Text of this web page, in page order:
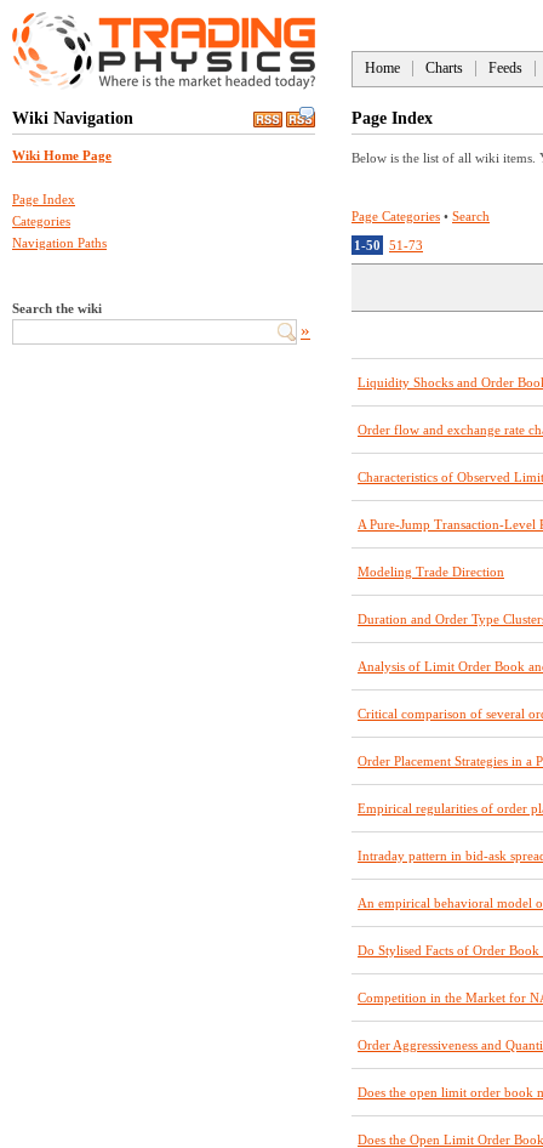
Home Charts Feeds
Wiki Navigation
Wiki Home Page
Page Index
Categories
Navigation Paths
Search the wiki
»
Page Index
Below is the list of all wiki items.
Page Categories • Search
1-50
51-73
Liquidity Shocks and Order
Order flow and exchange rate
Characteristics of Observed
A Pure-Jump Transaction-
Modeling Trade Direction
Duration and Order Type
Analysis of Limit Order Book
Critical comparison of several
Order Placement Strategies in
Empirical regularities of order
Intraday pattern in bid-ask
An empirical behavioral model
Do Stylised Facts of Order
Competition in the Market for
Order Aggressiveness and
Does the open limit order book
Does the Open Limit Order